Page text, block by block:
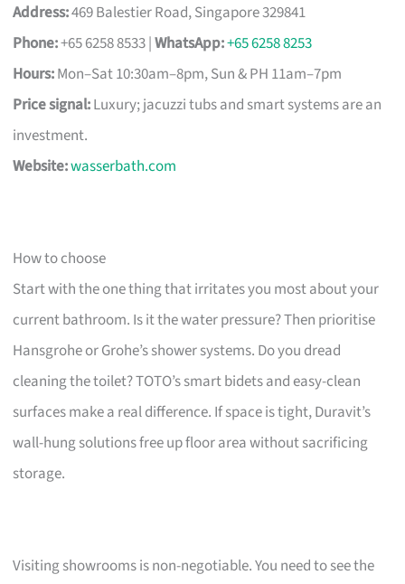
Address:469 Balestier Road, Singapore 329841
Phone:+65 6258 8533 |WhatsApp:+65 6258 8253
Hours:Mon–Sat 10:30am–8pm, Sun & PH 11am–7pm
Price signal:Luxury; jacuzzi tubs and smart systems are an
investment.
Website:wasserbath.com
How to choose
Start with the one thing that irritates you most about your
current bathroom. Is it the water pressure? Then prioritise
Hansgrohe or Grohe’s shower systems. Do you dread
cleaning the toilet? TOTO’s smart bidets and easy-clean
surfaces make a real difference. If space is tight, Duravit’s
wall-hung solutions free up floor area without sacrificing
storage.
Visiting showrooms is non-negotiable. You need to see the